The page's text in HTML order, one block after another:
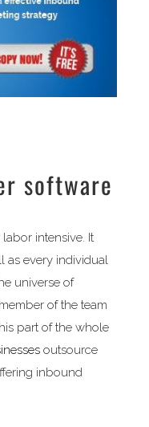
software
intensive. It
as every individual
universe of
of the team
part of the whole
outsource
inbound